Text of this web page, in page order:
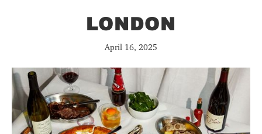
LONDON
April 16, 2025